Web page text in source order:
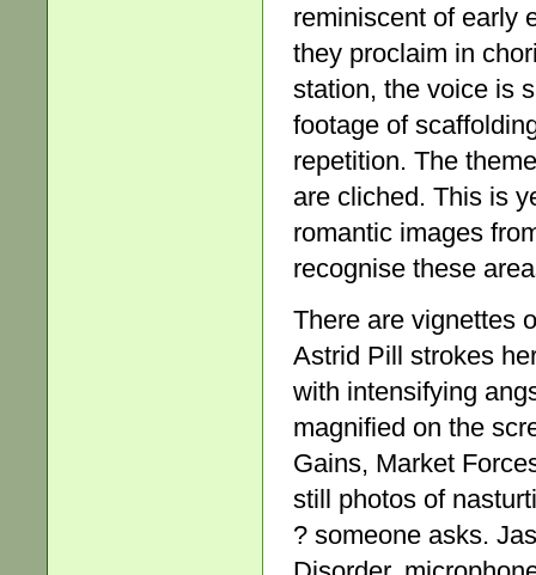
reminiscent of early
they proclaim in
station, the voice is
footage of
repetition. The
are cliched. This is
romantic images
recognise these
There are vignettes
Astrid Pill strokes
with intensifying
magnified on the
Gains, Market
still photos of
? someone asks.